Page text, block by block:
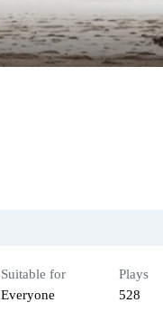
Suitable for
Everyone
Plays
528